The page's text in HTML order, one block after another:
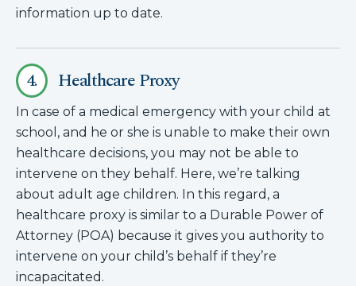
information up to date.
4. Healthcare Proxy
In case of a medical emergency with your child at
school, and he or she is unable to make their own
healthcare decisions, you may not be able to
intervene on they behalf. Here, we’re talking
about adult age children. In this regard, a
healthcare proxy is similar to a Durable Power of
Attorney (POA) because it gives you authority to
intervene on your child’s behalf if they’re
incapacitated.